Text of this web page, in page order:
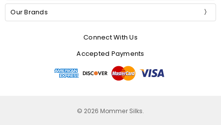
Our Brands
Connect With Us
Accepted Payments
© 2026 Mommer Silks.